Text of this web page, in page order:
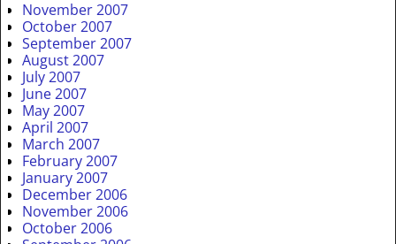
November 2007
October 2007
September 2007
August 2007
July 2007
June 2007
May 2007
April 2007
March 2007
February 2007
January 2007
December 2006
November 2006
October 2006